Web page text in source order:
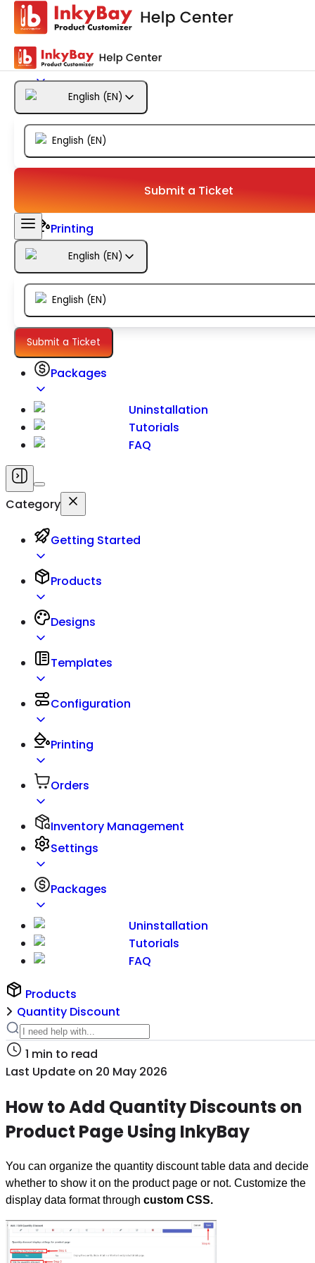
English (EN)
English (EN)
Submit a Ticket
English (EN)
English (EN)
Submit a Ticket
Getting Started
Products
Designs
Templates
Configuration
Printing
Orders
Inventory Management
Settings
Packages
Uninstallation
Tutorials
FAQ
Category
Getting Started
Products
Designs
Templates
Configuration
Printing
Orders
Inventory Management
Settings
Packages
Uninstallation
Tutorials
FAQ
Products
Quantity Discount
1 min to read
Last Update on 20 May 2026
How to Add Quantity Discounts on
Product Page Using InkyBay
You can organize the quantity discount table data and decide
whether to show it on the product page or not. Customize the
display data format through custom CSS.